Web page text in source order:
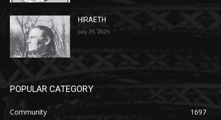
27th, 2026
July 29, 2026